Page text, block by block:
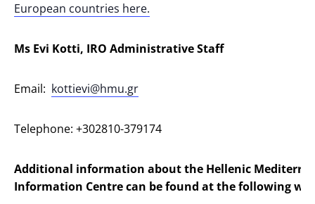
European countries here.
Ms Evi Kotti, IRO Administrative Staff
Email: kottievi@hmu.gr
Telephone: +302810-379174
Additional information about the Hellenic
Information Centre can be found at the following